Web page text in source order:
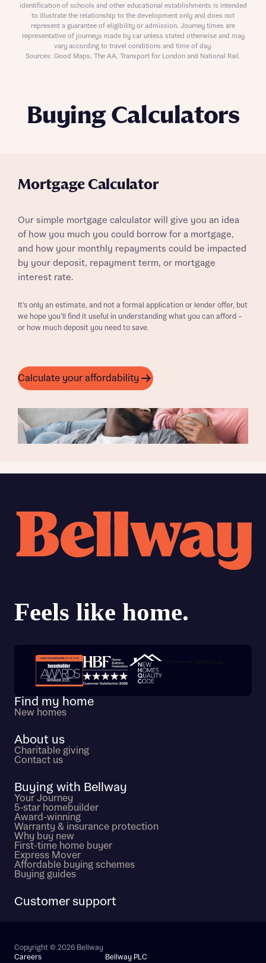
Buying Calculators
Mortgage Calculator
Our simple mortgage calculator will give you an idea
of how you much you could borrow for a mortgage,
and how your monthly repayments could be impacted
by your deposit, repayment term, or mortgage
interest rate.
It’s only an estimate, and not a formal application or lender offer, but
we hope you’ll find it useful in understanding what you can afford –
or how much deposit you need to save.
Calculate your affordability
identification of schools and other educational establishments is intended
to illustrate the relationship to the development only and does not
represent a guarantee of eligibility or admission. Journey times are
representative of journeys made by car unless stated otherwise and may
vary according to travel conditions and time of day.
Sources: Good Maps, The AA, Transport for London and National Rail.
Trustpilot customer reviews
Find my home
New homes
About us
Charitable giving
Contact us
Buying with Bellway
Your Journey
5-star homebuilder
Award-winning
Warranty & insurance protection
Why buy new
First-time home buyer
Express Mover
Affordable buying schemes
Buying guides
Customer support
Copyright © 2026 Bellway
Careers
Bellway PLC